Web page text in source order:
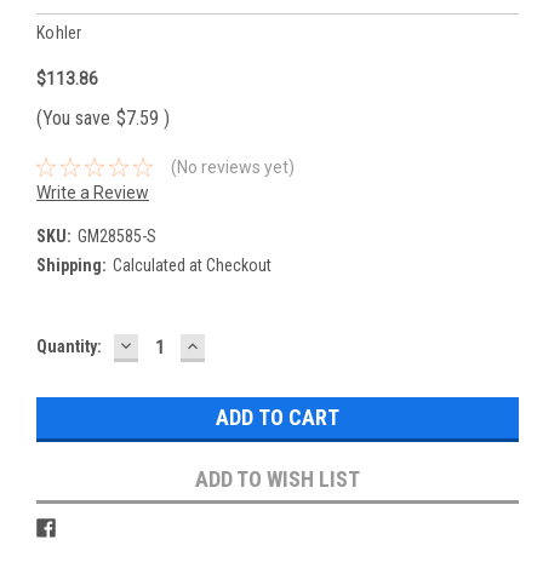
Kohler
$113.86
(You save $7.59 )
(No reviews yet)
Write a Review
SKU: GM28585-S
Shipping: Calculated at Checkout
Current
Quantity: DECREASE
QUANTITY:
INCREASE
QUANTITY:
ADD TO WISH LIST